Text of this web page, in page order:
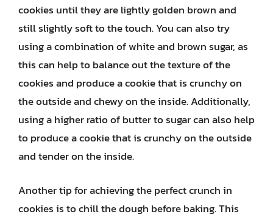
cookies until they are lightly golden brown and
still slightly soft to the touch. You can also try
using a combination of white and brown sugar, as
this can help to balance out the texture of the
cookies and produce a cookie that is crunchy on
the outside and chewy on the inside. Additionally,
using a higher ratio of butter to sugar can also help
to produce a cookie that is crunchy on the outside
and tender on the inside.
Another tip for achieving the perfect crunch in
cookies is to chill the dough before baking. This